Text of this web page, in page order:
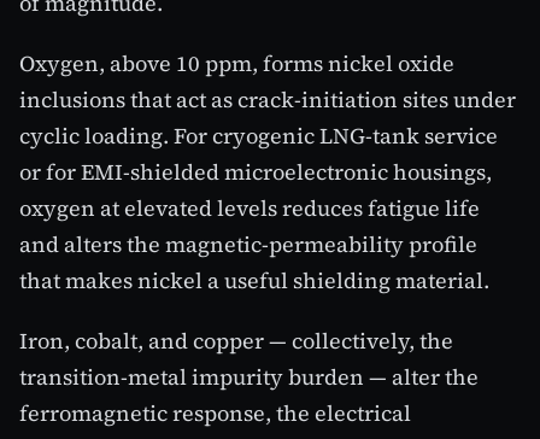
Oxygen, above 10 ppm, forms nickel oxide
inclusions that act as crack-initiation sites under
cyclic loading. For cryogenic LNG-tank service
or for EMI-shielded microelectronic housings,
oxygen at elevated levels reduces fatigue life
and alters the magnetic-permeability profile
that makes nickel a useful shielding material.
Iron, cobalt, and copper — collectively, the
transition-metal impurity burden — alter the
ferromagnetic response, the electrical